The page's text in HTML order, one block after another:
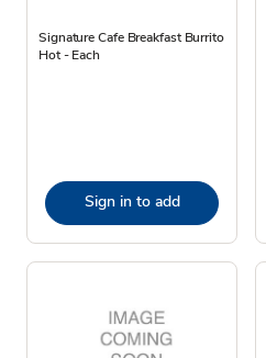
Signature Cafe Breakfast Burrito
Hot - Each
Sign in to add